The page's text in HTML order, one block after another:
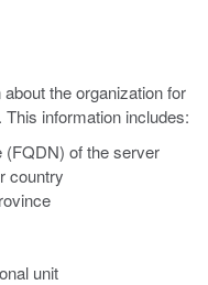
the organization for
information includes:
(FQDN) of the server
country
unit